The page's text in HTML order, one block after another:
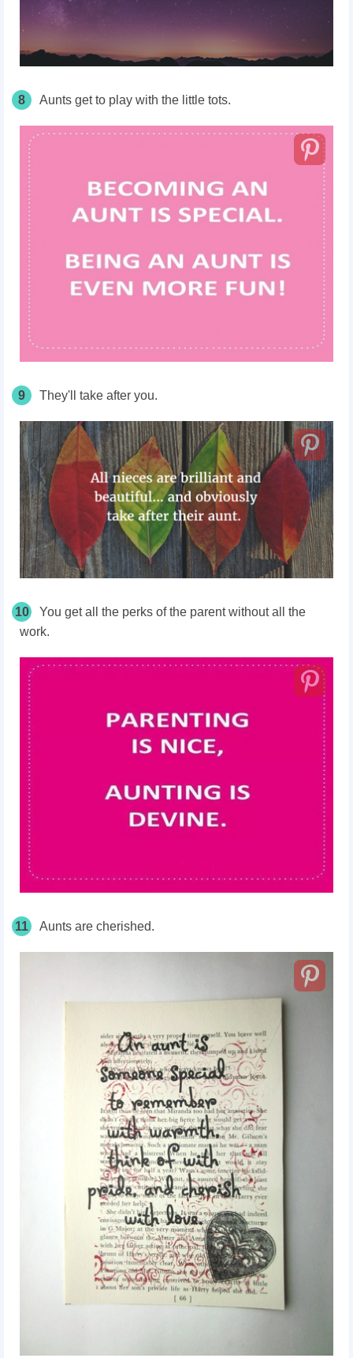
8 Aunts get to play with the little tots.
9 They'll take after you.
10
You get all the perks of the parent without all the
work.
11 Aunts are cherished.